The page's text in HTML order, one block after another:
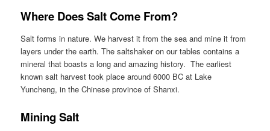
Where Does Salt Come From?
Salt forms in nature. We harvest it from the sea and mine it from
layers under the earth. The saltshaker on our tables contains a
mineral that boasts a long and amazing history. The earliest
known salt harvest took place around 6000 BC at Lake
Yuncheng, in the Chinese province of Shanxi.
Mining Salt